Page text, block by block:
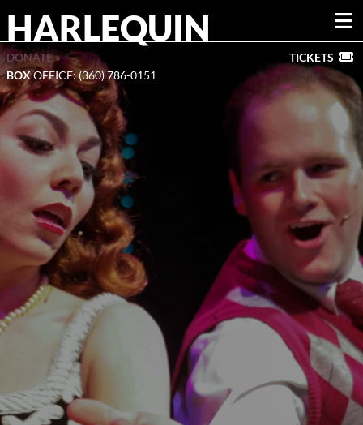
HARLEQUIN
DONATE »
BOXOFFICE: (360) 786-0151
TICKETS